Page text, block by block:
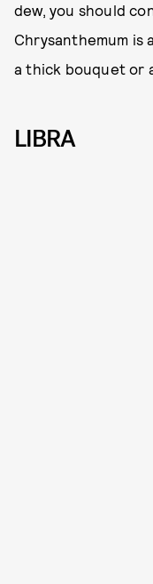
dew, you should
Chrysanthemum is
a thick bouquet or
LIBRA